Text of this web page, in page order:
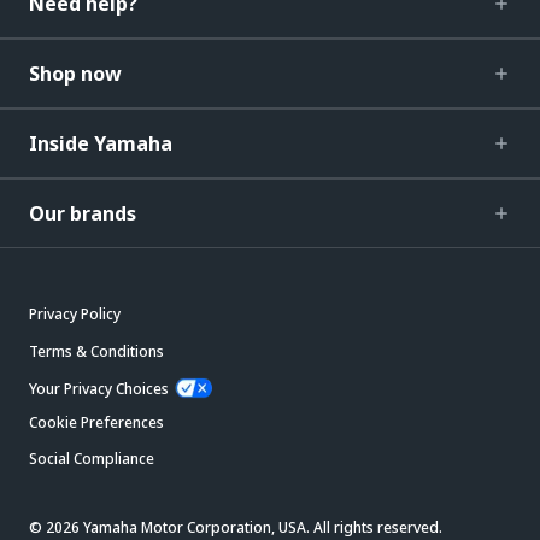
Shop now
Inside Yamaha
Our brands
Privacy Policy
Terms & Conditions
Your Privacy Choices
Cookie Preferences
Social Compliance
© 2026 Yamaha Motor Corporation, USA. All rights reserved.